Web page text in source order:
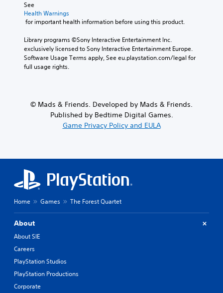
See
Health Warnings
for important health information before using this product.
Library programs ©Sony Interactive Entertainment Inc.
exclusively licensed to Sony Interactive Entertainment Europe.
Software Usage Terms apply, See eu.playstation.com/legal for
full usage rights.
© Mads & Friends. Developed by Mads & Friends.
Published by Bedtime Digital Games.
Game Privacy Policy and EULA
Home Games The Forest Quartet
About
About SIE
Careers
PlayStation Studios
PlayStation Productions
Corporate